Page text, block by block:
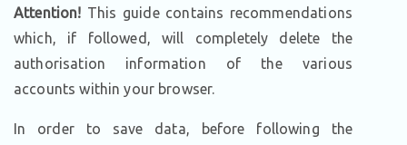
Attention! This guide contains recommendations
which, if followed, will completely delete the
authorisation information of the various
accounts within your browser.
In order to save data, before following the